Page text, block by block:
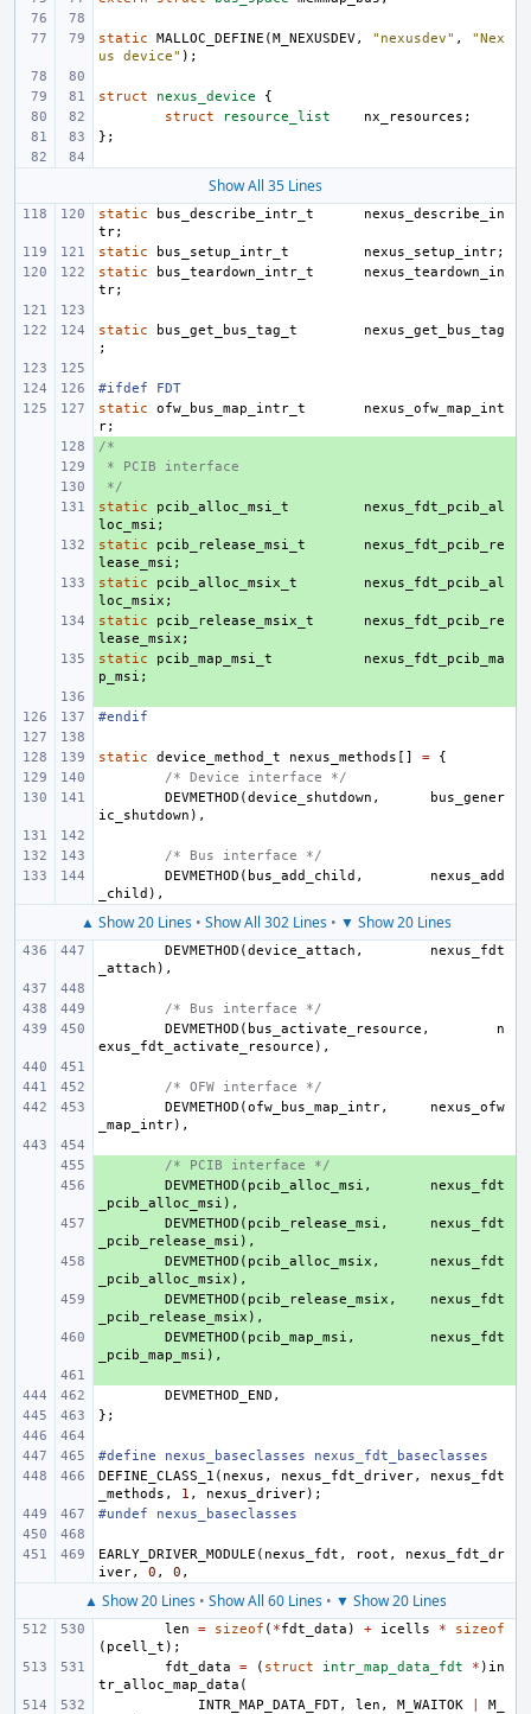
static MALLOC_DEFINE (M_NEXUSDEV, "nexusdev" ,
"Nex
us device" );
struct nexus_device
{
struct
resource_list nx_resources ;
};
Show All 35 Lines
static bus_describe_intr_t
nexus_describe_in
tr;
static
bus_setup_intr_t nexus_setup_intr;
static
bus_teardown_intr_t
nexus_teardown_in
tr;
static bus_get_bus_tag_t
nexus_get_bus_tag
;
#ifdef FDT
static
ofw_bus_map_intr_t
nexus_ofw_map_int
r;
+
/*
+
* PCIB interface
+
*/
+
static pcib_alloc_msi_t
nexus_fdt_pcib_al
loc_msi ;
+
static pcib_release_msi_t
nexus_fdt_pcib_re
lease_msi ;
+
static pcib_alloc_msix_t
nexus_fdt_pcib_al
loc_msix ;
+
static pcib_release_msix_t
nexus_fdt_pcib_re
lease_msix ;
+
static pcib_map_msi_t
nexus_fdt_pcib_ma
p_msi ;
#endif
static device_method_t nexus_methods [] =
{
/* Device interface */
DEVMETHOD (device_shutdown ,
bus_gener
ic_shutdown ),
/* Bus interface */
DEVMETHOD ( bus_add_child ,
nexus_add
_child ),
▲ Show 20 Lines• Show All 302 Lines• ▼ Show 20 Lines
DEVMETHOD (device_attach ,
nexus_fdt
_attach ),
/* Bus interface */
DEVMETHOD ( bus_activate_resource ,
n
exus_fdt_activate_resource ),
/* OFW interface */
DEVMETHOD (ofw_bus_map_intr,
nexus_ofw
_map_intr),
/* PCIB interface */
DEVMETHOD ( pcib_alloc_msi ,
nexus_fdt
_pcib_alloc_msi ),
DEVMETHOD ( pcib_release_msi ,
nexus_fdt
_pcib_release_msi ),
DEVMETHOD ( pcib_alloc_msix ,
nexus_fdt
_pcib_alloc_msix ),
DEVMETHOD ( pcib_release_msix ,
nexus_fdt
_pcib_release_msix ),
DEVMETHOD ( pcib_map_msi ,
nexus_fdt
_pcib_map_msi ),
DEVMETHOD_END ,
};
#define nexus_baseclasses nexus_fdt_baseclasses
DEFINE_CLASS_1 ( nexus , nexus_fdt_driver,
nexus_fdt
_methods , 1 , nexus_driver);
#undef nexus_baseclasses
EARLY_DRIVER_MODULE ( nexus_fdt , root ,
nexus_fdt_dr
iver, 0 , 0 ,
▲ Show 20 Lines • Show All 60 Lines • ▼ Show 20 Lines
len = sizeof ( *fdt_data ) + icells *
sizeof
( pcell_t );
fdt_data
= ( struct intr_map_data_fdt * ) in
tr_alloc_map_data (
INTR_MAP_DATA_FDT, len , M_WAITOK
M_